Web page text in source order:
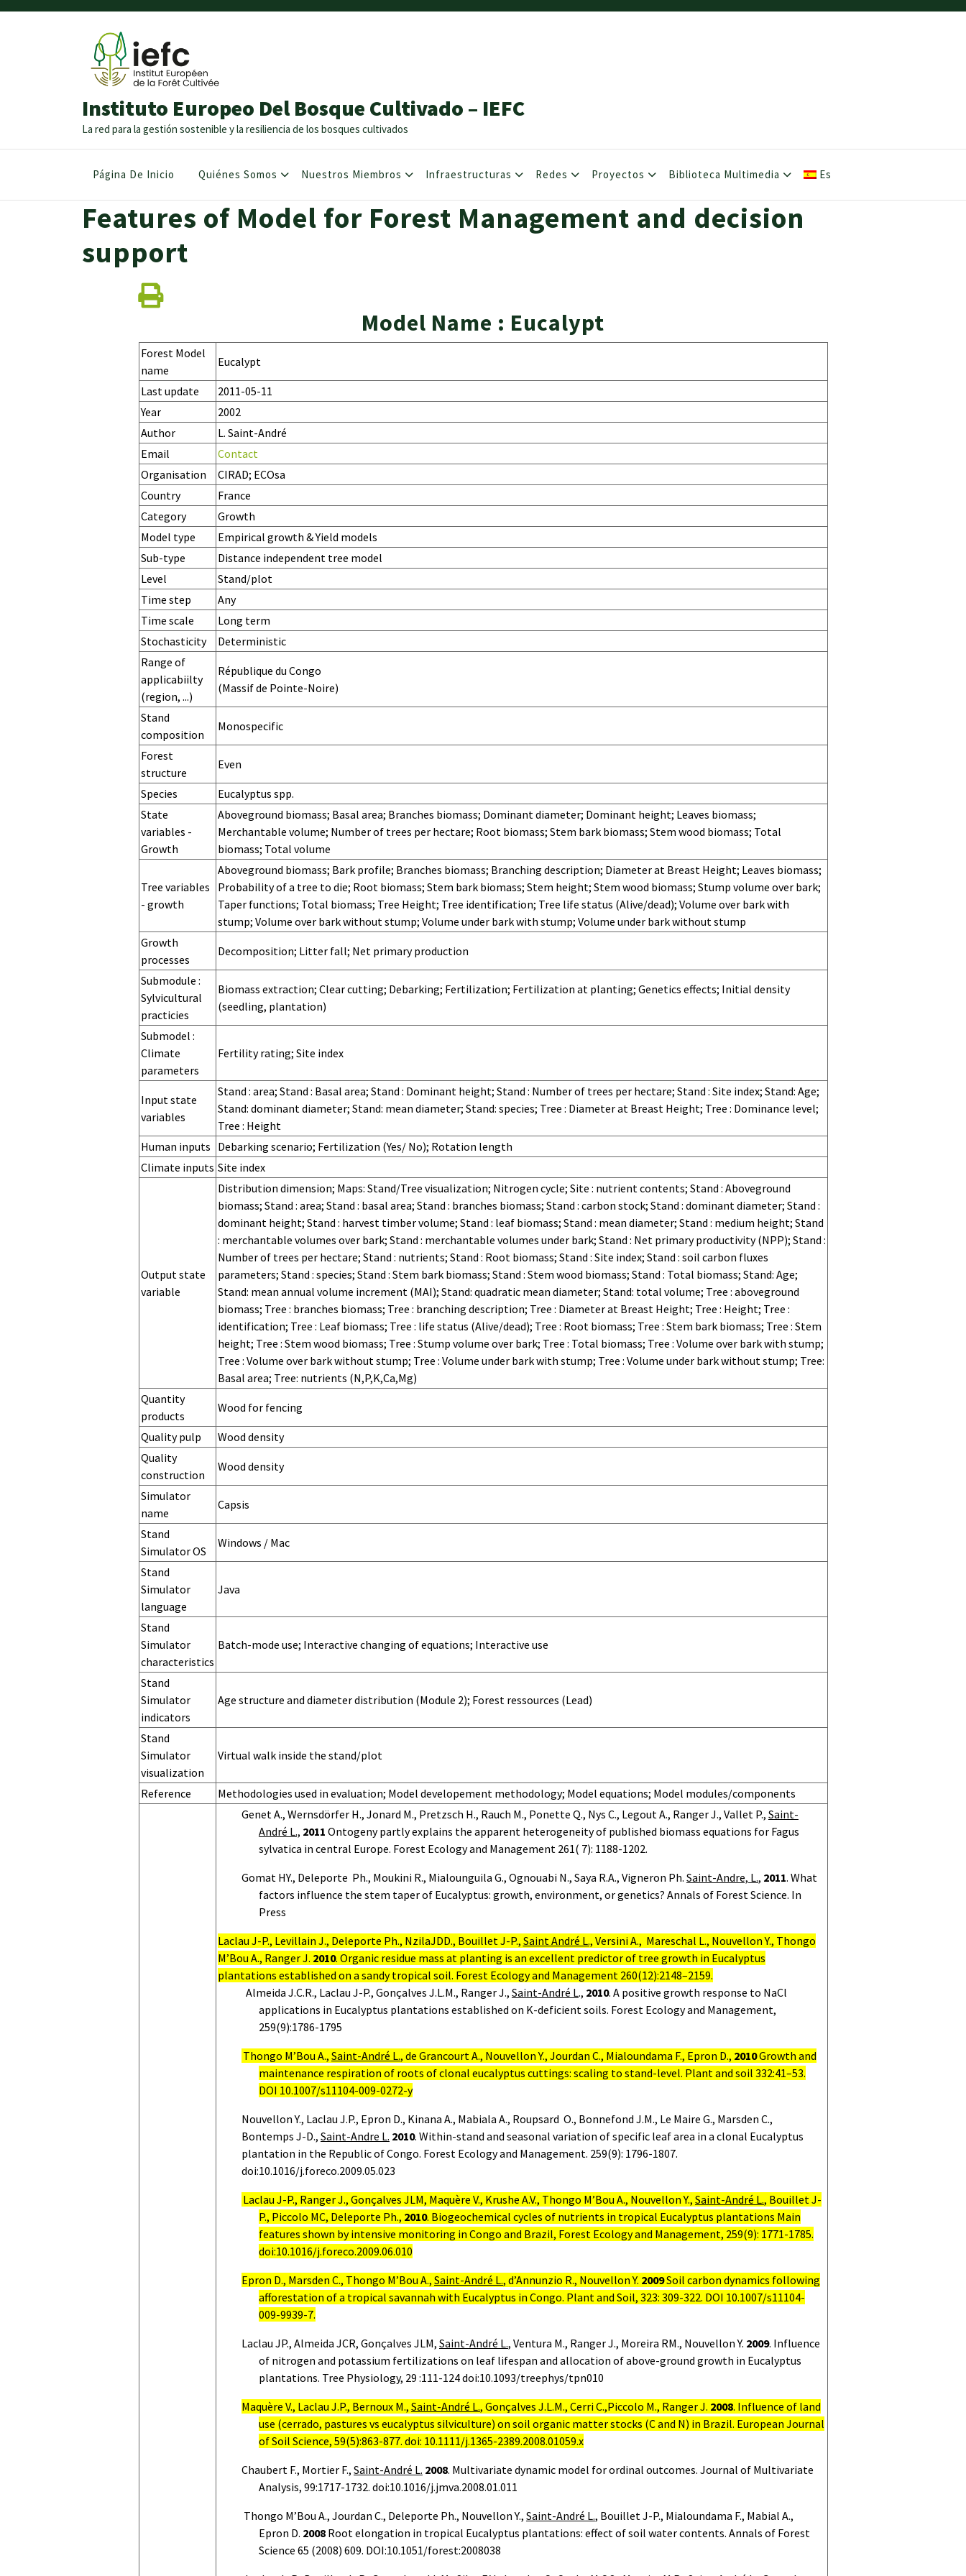
Instituto Europeo Del Bosque Cultivado – IEFC
La red para la gestión sostenible y la resiliencia de los bosques cultivados
Página De Inicio Quiénes Somos Nuestros Miembros Infraestructuras Redes Proyectos Biblioteca Multimedia Es
Features of Model for Forest Management and decision
support
Model Name : Eucalypt
Forest Model
name
Eucalypt
Last update
2011-05-11
Year
2002
Author
L. Saint-André
Email
Contact
Organisation
CIRAD; ECOsa
Country
France
Category
Growth
Model type
Empirical growth & Yield models
Sub-type
Distance independent tree model
Level
Stand/plot
Time step
Any
Time scale
Long term
Stochasticity
Deterministic
Range of
applicabiilty
(region, ...)
République du Congo
(Massif de Pointe-Noire)
Site
Stand
composition
Monospecific
Forest
structure
Even
Species
Eucalyptus spp.
Sylvicultural
system
Tree range
Stand range
State
variables -
Growth
Aboveground biomass; Basal area; Branches biomass; Dominant diameter; Dominant height; Leaves biomass;
Merchantable volume; Number of trees per hectare; Root biomass; Stem bark biomass; Stem wood biomass; Total
biomass; Total volume
variables -
Initialization
variables -
Prediction
variables -
Stochastic for
diameter
variables -
diameter
variables -
diameter
variables -
diameter
variables -
for
Tree variables
- growth
Aboveground biomass; Bark profile; Branches biomass; Branching description; Diameter at Breast Height; Leaves biomass;
Probability of a tree to die; Root biomass; Stem bark biomass; Stem height; Stem wood biomass; Stump volume over bark;
Taper functions; Total biomass; Tree Height; Tree identification; Tree life status (Alive/dead); Volume over bark with
stump; Volume over bark without stump; Volume under bark with stump; Volume under bark without stump
Tree variables
- Initialisation
Tree variables
- prediction
Tree variables
- stochasticity
for
Growth
processes
Decomposition; Litter fall; Net primary production
Regeneration
processes at
stand level
Regeneration
processes at
sapling level
Hazards
Submodule :
Sylvicultural
practicies
Biomass extraction; Clear cutting; Debarking; Fertilization; Fertilization at planting; Genetics effects; Initial density
(seedling, plantation)
Submodel :
Climate
parameters
Fertility rating; Site index
Input state
variables
Stand : area; Stand : Basal area; Stand : Dominant height; Stand : Number of trees per hectare; Stand : Site index; Stand: Age;
Stand: dominant diameter; Stand: mean diameter; Stand: species; Tree : Diameter at Breast Height; Tree : Dominance level;
Tree : Height
Human inputs Debarking scenario; Fertilization (Yes/ No); Rotation length
Climate inputs Site index
Output state
variable
Distribution dimension; Maps: Stand/Tree visualization; Nitrogen cycle; Site : nutrient contents; Stand : Aboveground
biomass; Stand : area; Stand : basal area; Stand : branches biomass; Stand : carbon stock; Stand : dominant diameter; Stand :
dominant height; Stand : harvest timber volume; Stand : leaf biomass; Stand : mean diameter; Stand : medium height; Stand
: merchantable volumes over bark; Stand : merchantable volumes under bark; Stand : Net primary productivity (NPP); Stand :
Number of trees per hectare; Stand : nutrients; Stand : Root biomass; Stand : Site index; Stand : soil carbon fluxes
parameters; Stand : species; Stand : Stem bark biomass; Stand : Stem wood biomass; Stand : Total biomass; Stand: Age;
Stand: mean annual volume increment (MAI); Stand: quadratic mean diameter; Stand: total volume; Tree : aboveground
biomass; Tree : branches biomass; Tree : branching description; Tree : Diameter at Breast Height; Tree : Height; Tree :
identification; Tree : Leaf biomass; Tree : life status (Alive/dead); Tree : Root biomass; Tree : Stem bark biomass; Tree : Stem
height; Tree : Stem wood biomass; Tree : Stump volume over bark; Tree : Total biomass; Tree : Volume over bark with stump;
Tree : Volume over bark without stump; Tree : Volume under bark with stump; Tree : Volume under bark without stump; Tree:
Basal area; Tree: nutrients (N,P,K,Ca,Mg)
Quantity
products
Wood for fencing
Quality pulp
Wood density
Quality
construction
Wood density
Quality cork
Simulator
name
Capsis
Stand
Simulator
version
Stand
Simulator
hardware
Stand
Simulator
memory
Stand
Simulator OS
Windows / Mac
Stand
Simulator
language
Java
Stand
Simulator
characteristics
Batch-mode use; Interactive changing of equations; Interactive use
Stand
Simulator
indicators
Age structure and diameter distribution (Module 2); Forest ressources (Lead)
Stand
Simulator
visualization
Virtual walk inside the stand/plot
Landscape
Landscape
Landscape
Landscape
Landscape
Landscape
Landscape
Landscape
Landscape
Reference
Methodologies used in evaluation; Model developement methodology; Model equations; Model modules/components
Genet A., Wernsdörfer H., Jonard M., Pretzsch H., Rauch M., Ponette Q., Nys C., Legout A., Ranger J., Vallet P., Saint-
André L., 2011 Ontogeny partly explains the apparent heterogeneity of published biomass equations for Fagus
sylvatica in central Europe. Forest Ecology and Management 261( 7): 1188-1202.
Gomat HY., Deleporte Ph., Moukini R., Mialounguila G., Ognouabi N., Saya R.A., Vigneron Ph. Saint-Andre, L., 2011. What
factors influence the stem taper of Eucalyptus: growth, environment, or genetics? Annals of Forest Science. In
Press
Laclau J-P., Levillain J., Deleporte Ph., NzilaJDD., Bouillet J-P., Saint André L., Versini A., Mareschal L., Nouvellon Y., Thongo
M’Bou A., Ranger J. 2010. Organic residue mass at planting is an excellent predictor of tree growth in Eucalyptus
plantations established on a sandy tropical soil. Forest Ecology and Management 260(12):2148–2159.
Almeida J.C.R., Laclau J-P., Gonçalves J.L.M., Ranger J., Saint-André L., 2010. A positive growth response to NaCl
applications in Eucalyptus plantations established on K-deficient soils. Forest Ecology and Management,
259(9):1786-1795
Thongo M’Bou A., Saint-André L., de Grancourt A., Nouvellon Y., Jourdan C., Mialoundama F., Epron D., 2010Growth and
maintenance respiration of roots of clonal eucalyptus cuttings: scaling to stand-level. Plant and soil 332:41–53.
DOI 10.1007/s11104-009-0272-y
Nouvellon Y., Laclau J.P., Epron D., Kinana A., Mabiala A., Roupsard O., Bonnefond J.M., Le Maire G., Marsden C.,
Bontemps J-D., Saint-Andre L. 2010. Within-stand and seasonal variation of specific leaf area in a clonal Eucalyptus
plantation in the Republic of Congo. Forest Ecology and Management. 259(9): 1796-1807.
doi:10.1016/j.foreco.2009.05.023
Laclau J-P., Ranger J., Gonçalves JLM, Maquère V., Krushe A.V., Thongo M’Bou A., Nouvellon Y., Saint-André L., Bouillet J-
P., Piccolo MC, Deleporte Ph., 2010. Biogeochemical cycles of nutrients in tropical Eucalyptus plantations Main
features shown by intensive monitoring in Congo and Brazil, Forest Ecology and Management, 259(9): 1771-1785.
doi:10.1016/j.foreco.2009.06.010
Epron D., Marsden C., Thongo M’Bou A., Saint-André L., d’Annunzio R., Nouvellon Y. 2009Soil carbon dynamics following
afforestation of a tropical savannah with Eucalyptus in Congo. Plant and Soil, 323: 309-322. DOI 10.1007/s11104-
009-9939-7.
Laclau JP., Almeida JCR, Gonçalves JLM, Saint-André L., Ventura M., Ranger J., Moreira RM., Nouvellon Y. 2009. Influence
of nitrogen and potassium fertilizations on leaf lifespan and allocation of above-ground growth in Eucalyptus
plantations. Tree Physiology, 29 :111-124 doi:10.1093/treephys/tpn010
Maquère V., Laclau J.P., Bernoux M., Saint-André L., Gonçalves J.L.M., Cerri C.,Piccolo M., Ranger J. 2008. Influence of land
use (cerrado, pastures vs eucalyptus silviculture) on soil organic matter stocks (C and N) in Brazil. European Journal
of Soil Science, 59(5):863-877. doi: 10.1111/j.1365-2389.2008.01059.x
Chaubert F., Mortier F., Saint-André L. 2008. Multivariate dynamic model for ordinal outcomes. Journal of Multivariate
Analysis, 99:1717-1732. doi:10.1016/j.jmva.2008.01.011
Thongo M’Bou A., Jourdan C., Deleporte Ph., Nouvellon Y., Saint-André L., Bouillet J-P., Mialoundama F., Mabial A.,
Epron D. 2008Root elongation in tropical Eucalyptus plantations: effect of soil water contents. Annals of Forest
Science 65 (2008) 609. DOI:10.1051/forest:2008038